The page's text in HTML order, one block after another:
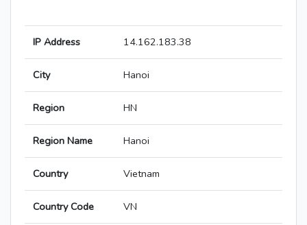
IP Address 14.162.183.38
City Hanoi
Region HN
Region Name Hanoi
Country Vietnam
Country Code VN